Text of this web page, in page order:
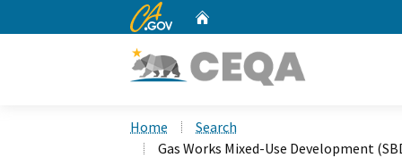
CA.gov
Home
Search
Gas Works Mixed-Use Development